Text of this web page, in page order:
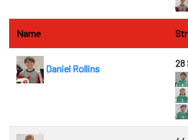
Name
Daniel Rollins
28